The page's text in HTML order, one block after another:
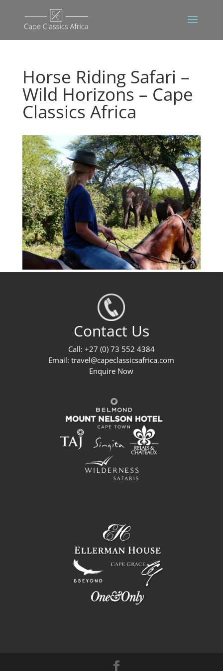
Horse Riding Safari –
Wild Horizons – Cape
Classics Africa
Contact Us
Call: +27 (0) 73 552 4384
Email:travel@capeclassicsafrica.com
Enquire Now